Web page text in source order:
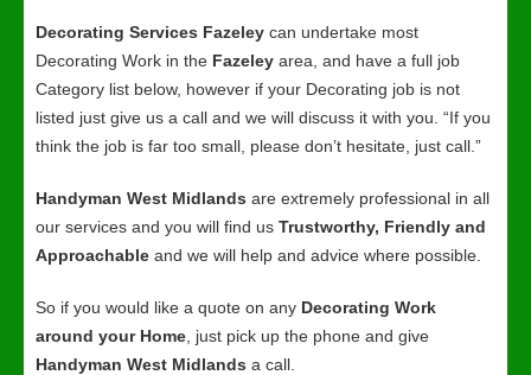
Decorating Services Fazeley can undertake most
Decorating Work in the Fazeley area, and have a full job
Category list below, however if your Decorating job is not
listed just give us a call and we will discuss it with you. “If you
think the job is far too small, please don’t hesitate, just call.”
Handyman West Midlands are extremely professional in all
our services and you will find us Trustworthy, Friendly and
Approachable and we will help and advice where possible.
So if you would like a quote on any Decorating Work
around your Home , just pick up the phone and give
Handyman West Midlands a call.